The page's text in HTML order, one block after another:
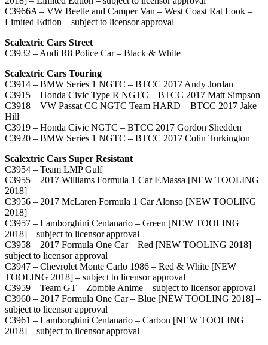
C3966A – VW Beetle and Camper Van – West Coast Rat Look –
Limited Edtion – subject to licensor approval
Scalextric Cars Street
C3932 – Audi R8 Police Car – Black & White
Scalextric Cars Touring
C3914 – BMW Series 1 NGTC – BTCC 2017 Andy Jordan
C3915 – Honda Civic Type R NGTC – BTCC 2017 Matt Simpson
C3918 – VW Passat CC NGTC Team HARD – BTCC 2017 Jake
Hill
C3919 – Honda Civic NGTC – BTCC 2017 Gordon Shedden
C3920 – BMW Series 1 NGTC – BTCC 2017 Colin Turkington
Scalextric Cars Super Resistant
C3954 – Team LMP Gulf
C3955 – 2017 Williams Formula 1 Car F.Massa [NEW TOOLING
2018]
C3956 – 2017 McLaren Formula 1 Car Alonso [NEW TOOLING
2018]
C3957 – Lamborghini Centanario – Green [NEW TOOLING
2018] – subject to licensor approval
C3958 – 2017 Formula One Car – Red [NEW TOOLING 2018] –
subject to licensor approval
C3947 – Chevrolet Monte Carlo 1986 – Red & White [NEW
TOOLING 2018] – subject to licensor approval
C3959 – Team GT – Zombie Anime – subject to licensor approval
C3960 – 2017 Formula One Car – Blue [NEW TOOLING 2018] –
subject to licensor approval
C3961 – Lamborghini Centanario – Carbon [NEW TOOLING
2018] – subject to licensor approval